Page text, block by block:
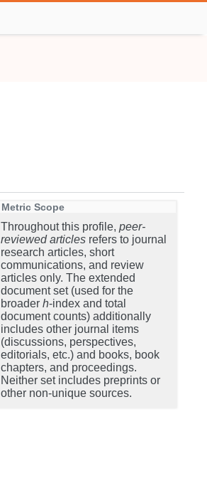
Metric Scope
Throughout this profile, peer-
reviewed articles refers to journal
research articles, short
communications, and review
articles only. The extended
document set (used for the
broader h-index and total
document counts) additionally
includes other journal items
(discussions, perspectives,
editorials, etc.) and books, book
chapters, and proceedings.
Neither set includes preprints or
other non-unique sources.